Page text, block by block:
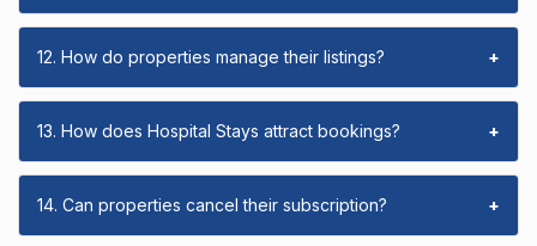
12. How do properties manage their listings? +
13. How does Hospital Stays attract bookings? +
14. Can properties cancel their subscription? +